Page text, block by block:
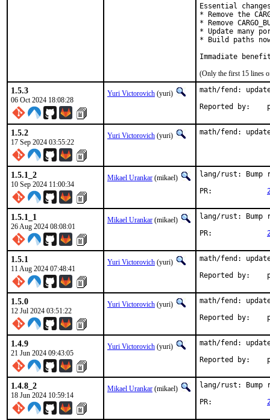
Essential
* Remove the
* Remove
* Update many
* Build paths
Immadiate
(Only the first 15 lines
1.5.3
06 Oct 2024 18:08:28
Yuri Victorovich (yuri)
math/fend:
1.5.2
17 Sep 2024 03:55:22
Yuri Victorovich (yuri) math/fend:
1.5.1_2
10 Sep 2024 11:00:34
Mikael Urankar (mikael)
lang/rust:
1.5.1_1
26 Aug 2024 08:08:01
Mikael Urankar (mikael)
lang/rust:
1.5.1
11 Aug 2024 07:48:41
Yuri Victorovich (yuri)
math/fend:
1.5.0
12 Jul 2024 03:51:22
Yuri Victorovich (yuri)
math/fend:
1.4.9
21 Jun 2024 09:43:05
Yuri Victorovich (yuri)
math/fend:
1.4.8_2
18 Jun 2024 10:59:14
Mikael Urankar (mikael)
lang/rust: